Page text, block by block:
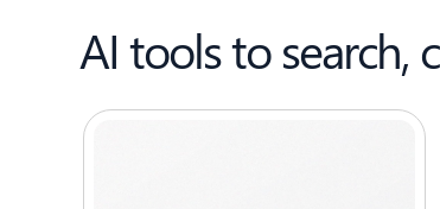
AI tools to search,